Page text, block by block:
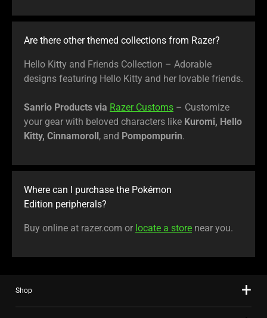
Are there other themed collections from Razer?
Hello Kitty and Friends Collection – Adorable
designs featuring Hello Kitty and her lovable friends.
Sanrio Products via Razer Customs – Customize
your gear with beloved characters like Kuromi, Hello
Kitty, Cinnamoroll, and Pompompurin.
Where can I purchase the Pokémon
Edition peripherals?
Buy online at razer.com or locate a store near you.
Shop